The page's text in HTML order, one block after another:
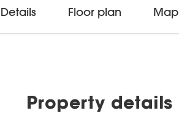
Details Floor plan Map
Property details